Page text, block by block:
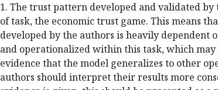
1. The trust pattern developed and validated by
of task, the economic trust game. This means
developed by the authors is heavily dependent
and operationalized within this task, which
evidence that the model generalizes to other
authors should interpret their results more